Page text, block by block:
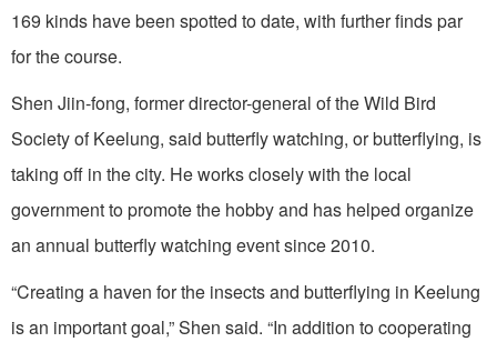
169 kinds have been spotted to date, with further finds par
for the course.
Shen Jiin-fong, former director-general of the Wild Bird
Society of Keelung, said butterfly watching, or butterflying, is
taking off in the city. He works closely with the local
government to promote the hobby and has helped organize
an annual butterfly watching event since 2010.
“Creating a haven for the insects and butterflying in Keelung
is an important goal,” Shen said. “In addition to cooperating